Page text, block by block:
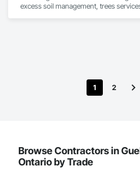
excess soil management, trees
1 2
Browse Contractors in
Ontario by Trade